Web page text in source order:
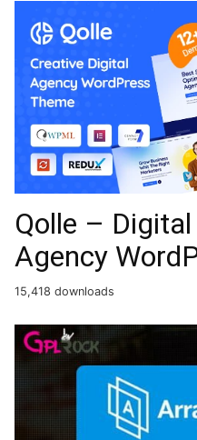
Qolle –
Agency
15,418 downloads